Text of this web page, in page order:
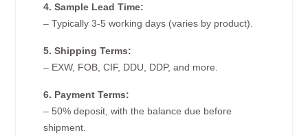
4. Sample Lead Time:
– Typically 3-5 working days (varies by product).
5. Shipping Terms:
– EXW, FOB, CIF, DDU, DDP, and more.
6. Payment Terms:
– 50% deposit, with the balance due before
shipment.